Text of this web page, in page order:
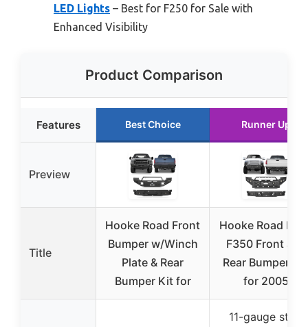
LED Lights – Best for F250 for Sale with
Enhanced Visibility
Product Comparison
Features Best Choice Runner Up
Preview
Title
Hooke Road Front
Bumper w/Winch
Plate & Rear
Bumper Kit for
Hooke Road
F350 Front and
Rear Bumper
for 2005
11-gauge steel